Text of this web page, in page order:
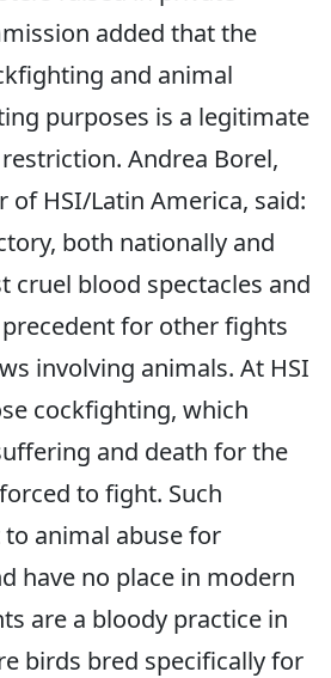
added that the
and animal
purposes is a legitimate
Andrea Borel,
of HSI/Latin America, said:
both nationally and
cruel blood spectacles and
for other fights
involving animals. At HSI
cockfighting, which
and death for the
to fight. Such
animal abuse for
have no place in modern
are a bloody practice in
birds bred specifically for